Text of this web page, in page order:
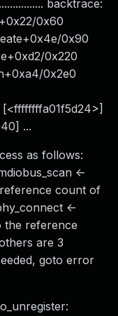
backtrace:
0x60
0x90
0x220
0x2e0
[<ffffffffa01f5d24>]
...
as follows:
<-
count of
<-
the reference
are 3
goto error